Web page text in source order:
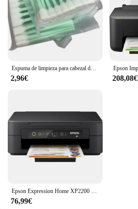
2,96€ 208,08€
Epson Expression Home XP2200 Impresora Multifunción Color WiFi 27ppm
76,99€